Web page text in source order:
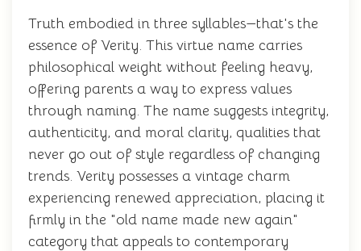
Truth embodied in three syllables—that's the
essence of Verity. This virtue name carries
philosophical weight without feeling heavy,
offering parents a way to express values
through naming. The name suggests integrity,
authenticity, and moral clarity, qualities that
never go out of style regardless of changing
trends. Verity possesses a vintage charm
experiencing renewed appreciation, placing it
firmly in the "old name made new again"
category that appeals to contemporary